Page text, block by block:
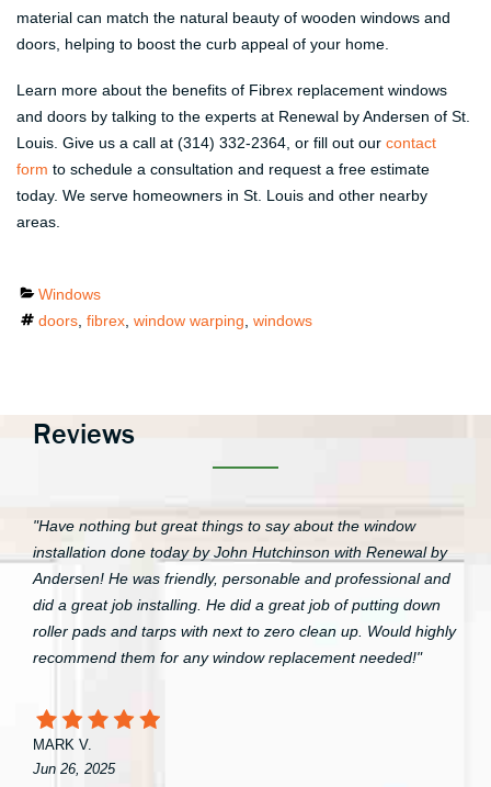
material can match the natural beauty of wooden windows and
doors, helping to boost the curb appeal of your home.
Learn more about the benefits of Fibrex replacement windows
and doors by talking to the experts at Renewal by Andersen of St.
Louis. Give us a call at (314) 332-2364, or fill out our contact
form to schedule a consultation and request a free estimate
today. We serve homeowners in St. Louis and other nearby
areas.
Categories
Windows
Tags
doors fibrex window warping windows
Reviews
"Have nothing but great things to say about the window
installation done today by John Hutchinson with Renewal by
Andersen! He was friendly, personable and professional and
did a great job installing. He did a great job of putting down
roller pads and tarps with next to zero clean up. Would highly
recommend them for any window replacement needed!"
MARK V.
Jun 26, 2025